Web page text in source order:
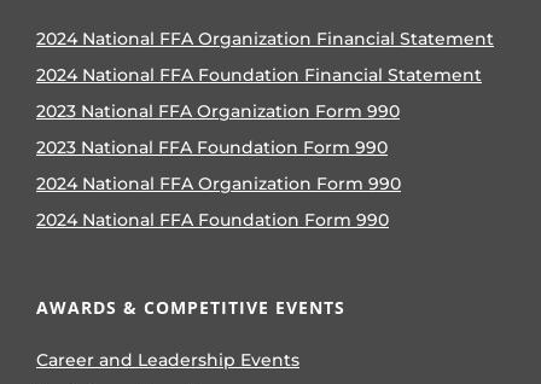
2024 National FFA Organization Financial Statement
2024 National FFA Foundation Financial Statement
2023 National FFA Organization Form 990
2023 National FFA Foundation Form 990
2024 National FFA Organization Form 990
2024 National FFA Foundation Form 990
AWARDS & COMPETITIVE EVENTS
Career and Leadership Events